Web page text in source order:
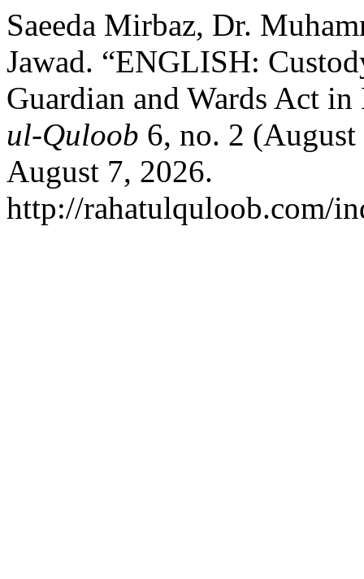
Saeeda Mirbaz, Dr.
Jawad. “ENGLISH:
Guardian and Wards Act
ul-Quloob 6, no. 2 (August
August 7, 2026.
http://rahatulquloob.com/